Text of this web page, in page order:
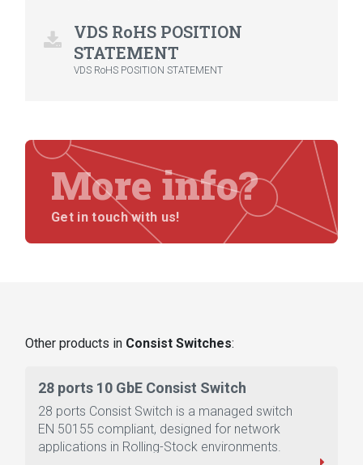
VDS RoHS POSITION
STATEMENT
VDS RoHS POSITION STATEMENT
More info?
Get in touch with us!
Other products in Consist Switches:
28 ports 10 GbE Consist Switch
28 ports Consist Switch is a managed switch
EN 50155 compliant, designed for network
applications in Rolling-Stock environments.